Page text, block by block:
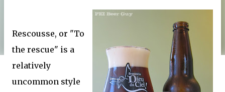
Rescousse, or "To
the rescue" is a
relatively
uncommon style